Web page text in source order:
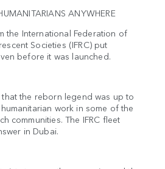
ANYWHERE
the International Federation of
Societies (IFRC) put
before it was launched.
the reborn legend was up to
work in some of the
communities. The IFRC fleet
in Dubai.